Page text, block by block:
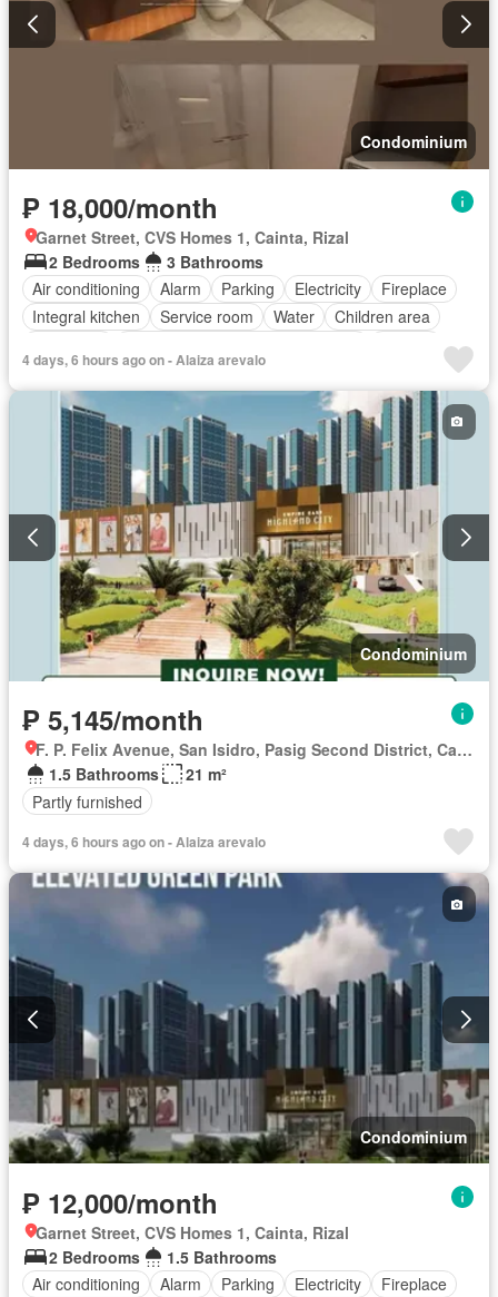
Condominium
₱ 18,000/month
Garnet Street, CVS Homes 1, Cainta, Rizal
2 Bedrooms
3 Bathrooms
Air conditioning
Alarm Parking Electricity
Fireplace
Integral kitchen
Service room Water
Children area
Gym
Library Lift Roof garden
Swimming pool
Partly furnished
4 days, 6 hours ago on - Alaiza arevalo
Condominium
₱ 5,145/month
F. P. Felix Avenue, San Isidro, Pasig Second District, Cainta, Eastern Manila District, Rizal
1.5 Bathrooms
21 m²
Partly furnished
4 days, 6 hours ago on - Alaiza arevalo
Condominium
₱ 12,000/month
Garnet Street, CVS Homes 1, Cainta, Rizal
2 Bedrooms
1.5 Bathrooms
Air conditioning
Alarm Parking Electricity
Fireplace